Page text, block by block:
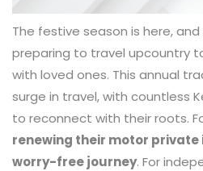
The festive season is here,
preparing to travel upcountry
with loved ones. This annual
surge in travel, with countless
to reconnect with their roots.
renewing their motor private
worry-free journey. For